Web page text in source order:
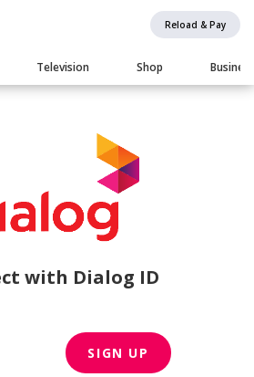
Reload & Pay
Television Shop Business
with Dialog ID
SIGN UP